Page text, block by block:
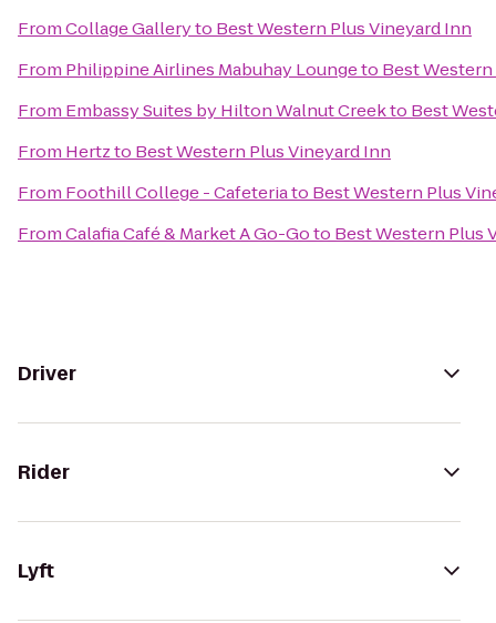
FromCollage Galleryto Best Western Plus Vineyard Inn
From Philippine Airlines Mabuhay Loungeto Best
From Embassy Suites by Hilton Walnut Creekto Best
From Hertzto Best Western Plus Vineyard Inn
From Foothill College - Cafeteriato Best Western Plus
FromCalafia Café & Market A Go-Goto Best Western Plus
Driver
Rider
Lyft